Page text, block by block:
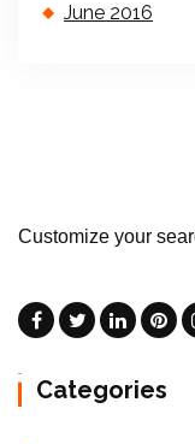
June 2016
Customize your
Categories